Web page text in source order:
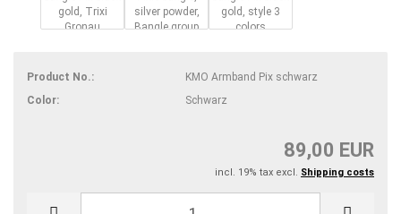
Product No.:
KMO Armband Pix schwarz
Color:
Schwarz
89,00 EUR
incl. 19% tax excl. Shipping costs